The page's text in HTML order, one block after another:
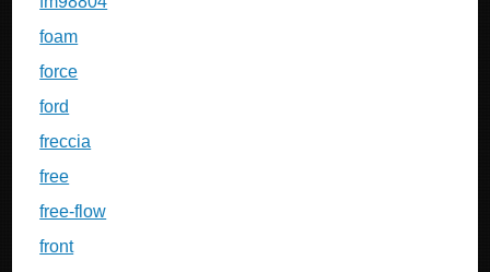
foam
force
ford
freccia
free
free-flow
front